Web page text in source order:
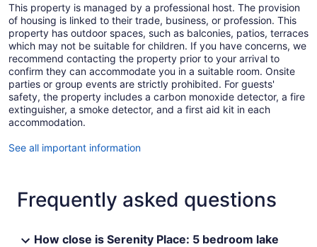
This property is managed by a professional host. The provision
of housing is linked to their trade, business, or profession. This
property has outdoor spaces, such as balconies, patios, terraces
which may not be suitable for children. If you have concerns, we
recommend contacting the property prior to your arrival to
confirm they can accommodate you in a suitable room. Onsite
parties or group events are strictly prohibited. For guests'
safety, the property includes a carbon monoxide detector, a fire
extinguisher, a smoke detector, and a first aid kit in each
accommodation.
See all important information
Frequently asked questions
How close is Serenity Place: 5 bedroom lake